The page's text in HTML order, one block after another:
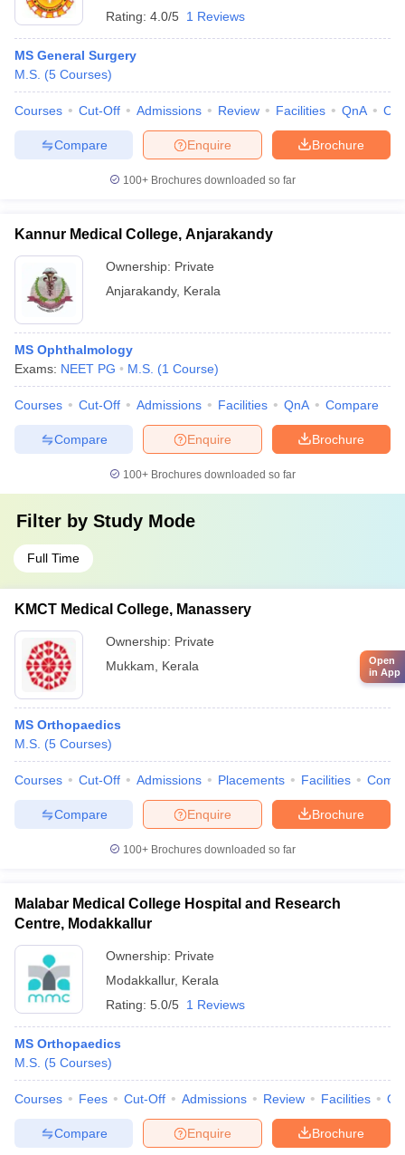
Rating: 4.0/5 1 Reviews
MS General Surgery
M.S. (5 Courses)
Courses Cut-Off Admissions Review Facilities QnA
Brochure
Enquire
Compare
100+ Brochures downloaded so far
Kannur Medical College, Anjarakandy
Ownership: Private
Anjarakandy, Kerala
MS Ophthalmology
Exams: NEET PG M.S. (1 Course)
Courses Cut-Off Admissions Facilities QnA Compare
Brochure
Enquire
Compare
100+ Brochures downloaded so far
Filter by Study Mode
Full Time
KMCT Medical College, Manassery
Ownership: Private
Mukkam
Kerala
MS Orthopaedics
M.S. (5 Courses)
Courses Cut-Off Admissions Placements Facilities
Brochure
Enquire
Compare
100+ Brochures downloaded so far
Malabar Medical College Hospital and Research
Centre, Modakkallur
Ownership: Private
Modakkallur, Kerala
Rating: 5.0/5 1 Reviews
MS Orthopaedics
M.S. (5 Courses)
Courses Fees Cut-Off Admissions Review Facilities
Brochure
Enquire
Compare
Open
in App